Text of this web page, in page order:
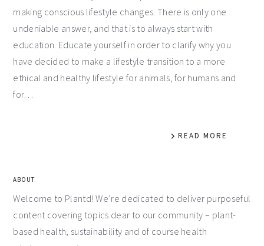
making conscious lifestyle changes. There is only one
undeniable answer, and that is to always start with
education. Educate yourself in order to clarify why you
have decided to make a lifestyle transition to a more
ethical and healthy lifestyle for animals, for humans and
for…
READ MORE
ABOUT
Welcome to Plantd! We’re dedicated to deliver purposeful
content covering topics dear to our community – plant-
based health, sustainability and of course health